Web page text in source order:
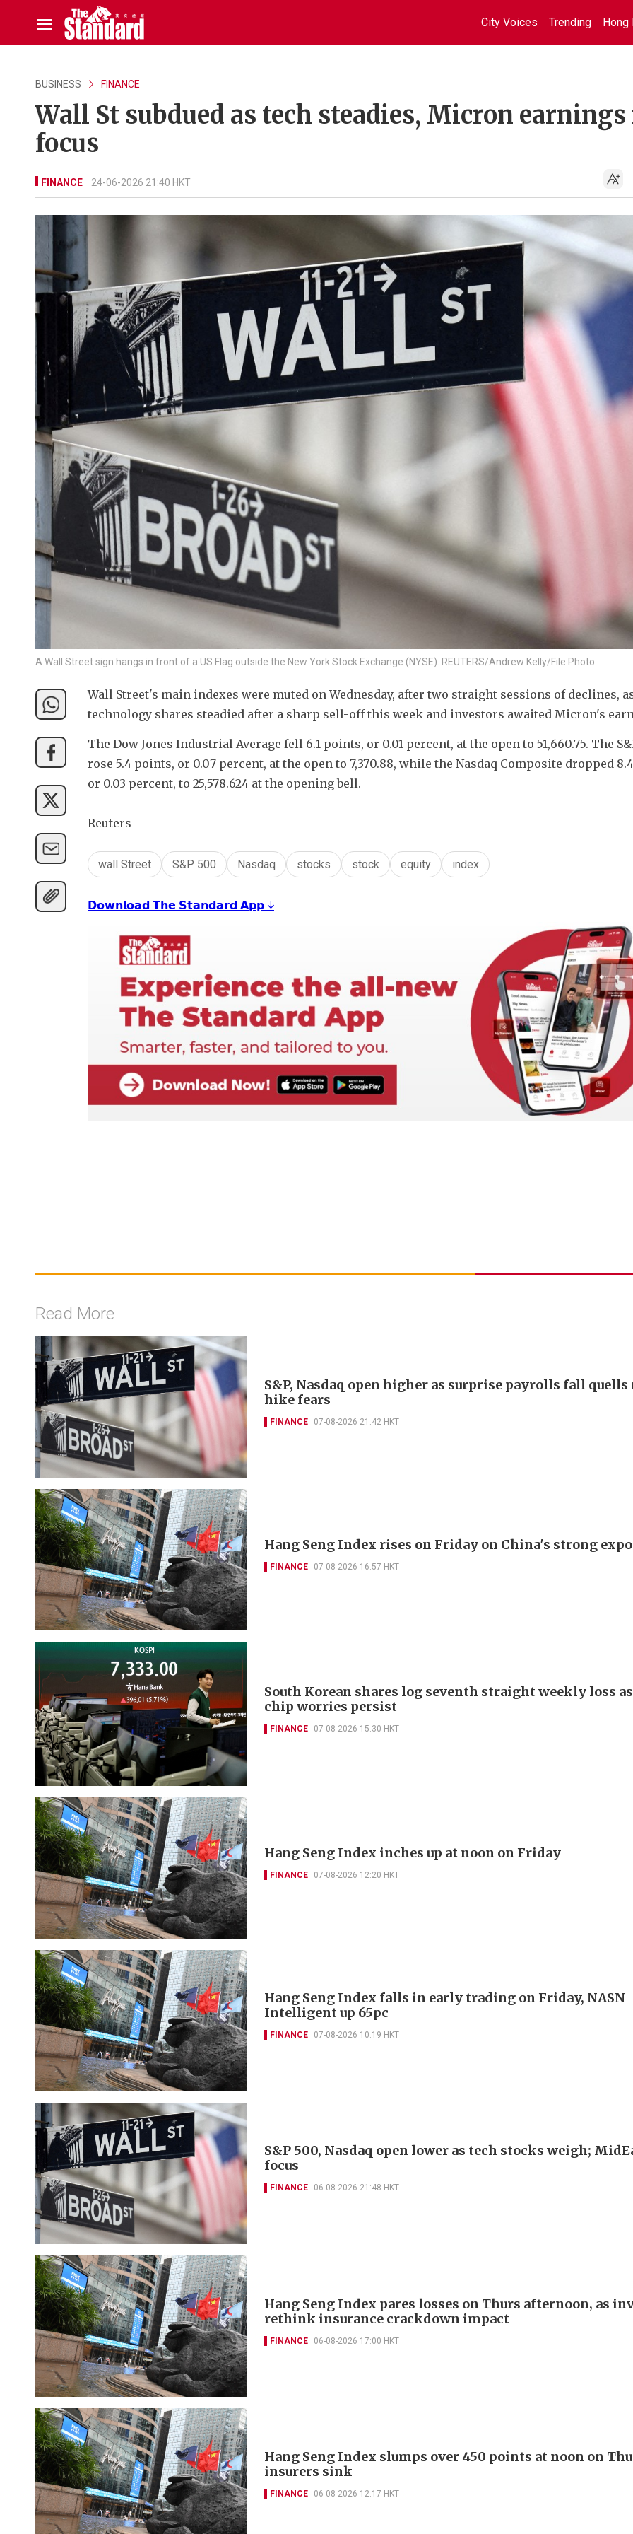
City Voices Trending Hong
BUSINESS FINANCE
Wall St subdued as tech steadies, Micron
focus
FINANCE 24-06-2026 21:40 HKT
A Wall Street sign hangs in front of a US Flag outside the New York Stock Exchange (NYSE). REUTERS/Andrew Kelly/File Photo
Wall Street's main indexes were muted on Wednesday, after two straight sessions of declines,
technology shares steadied after a sharp sell-off this week and investors awaited Micron's
The Dow Jones Industrial Average fell 6.1 points, or 0.01 percent, at the open to 51,660.75. The
rose 5.4 points, or 0.07 percent, at the open to 7,370.88​, while the Nasdaq Composite dropped
or 0.03 percent, to 25,578.624 at the opening bell.
Reuters
wall Street S&P 500 Nasdaq stocks stock equity index
𝗗𝗼𝘄𝗻𝗹𝗼𝗮𝗱 𝗧𝗵𝗲 𝗦𝘁𝗮𝗻𝗱𝗮𝗿𝗱 𝗔𝗽𝗽 ↓
Read More
S&P, Nasdaq open higher as surprise payrolls fall
hike fears
FINANCE 07-08-2026 21:42 HKT
Hang Seng Index rises on Friday on China's strong
FINANCE 07-08-2026 16:57 HKT
South Korean shares log seventh straight weekly loss
chip worries persist
FINANCE 07-08-2026 15:30 HKT
Hang Seng Index inches up at noon on Friday
FINANCE 07-08-2026 12:20 HKT
Hang Seng Index falls in early trading on Friday, NASN
Intelligent up 65pc
FINANCE 07-08-2026 10:19 HKT
S&P 500, Nasdaq open lower as tech stocks weigh;
focus
FINANCE 06-08-2026 21:48 HKT
Hang Seng Index pares losses on Thurs afternoon, as
rethink insurance crackdown impact
FINANCE 06-08-2026 17:00 HKT
Hang Seng Index slumps over 450 points at noon on
insurers sink
FINANCE 06-08-2026 12:17 HKT